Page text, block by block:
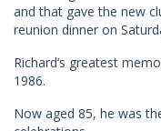
and that gave the new
reunion dinner on
Richard’s greatest
1986.
Now aged 85, he was